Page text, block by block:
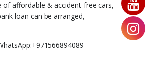
of affordable & accident-free cars,
loan can be arranged,